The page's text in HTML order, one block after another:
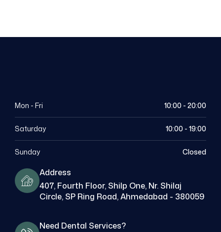
Mon - Fri 10:00 - 20:00
Saturday 10:00 - 19:00
Sunday Closed
Address
407, Fourth Floor, Shilp One, Nr. Shilaj
Circle, SP Ring Road, Ahmedabad - 380059
Need Dental Services?